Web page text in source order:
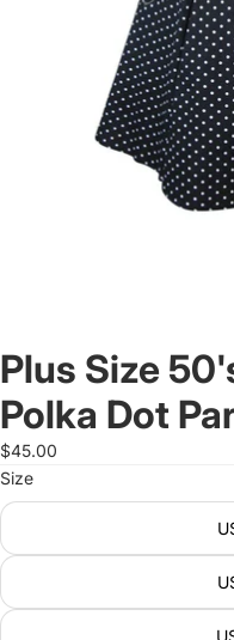
Plus Size
Polka Dot
$45.00
Size